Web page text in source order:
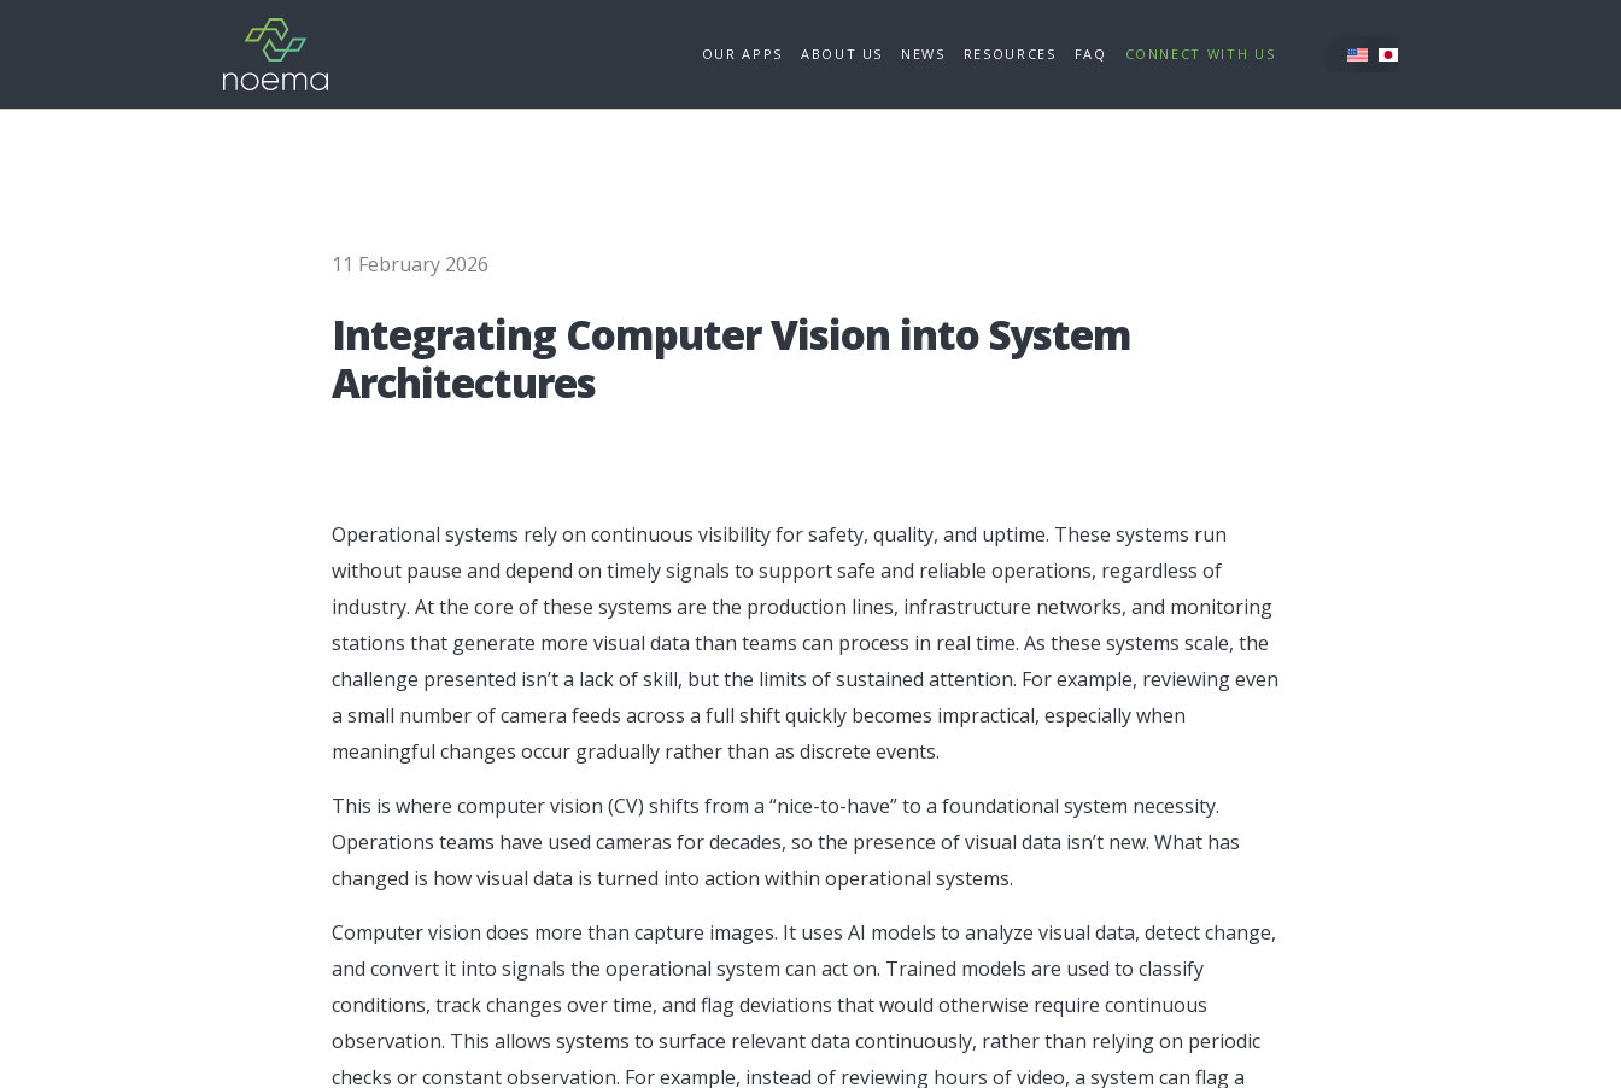
OUR APPS ABOUT US NEWS RESOURCES FAQ CONNECT WITH US
11 February 2026
Integ­ra­ting Com­pu­ter Visi­on in­to Sys­tem
Archi­tec­tu­res
Operational systems rely on continuous visibility for safety, quality, and uptime. These systems run
without pause and depend on timely signals to support safe and reliable operations, regardless of
industry. At the core of these systems are the production lines, infrastructure networks, and monitoring
stations that generate more visual data than teams can process in real time. As these systems scale, the
challenge presented isn’t a lack of skill, but the limits of sustained attention. For example, reviewing even
a small number of camera feeds across a full shift quickly becomes impractical, especially when
meaningful changes occur gradually rather than as discrete events.
This is where computer vision (CV) shifts from a “nice-to-have” to a foundational system necessity.
Operations teams have used cameras for decades, so the presence of visual data isn’t new. What has
changed is how visual data is turned into action within operational systems.
Computer vision does more than capture images. It uses AI models to analyze visual data, detect change,
and convert it into signals the operational system can act on. Trained models are used to classify
conditions, track changes over time, and flag deviations that would otherwise require continuous
observation. This allows systems to surface relevant data continuously, rather than relying on periodic
checks or constant observation. For example, instead of reviewing hours of video, a system can flag a